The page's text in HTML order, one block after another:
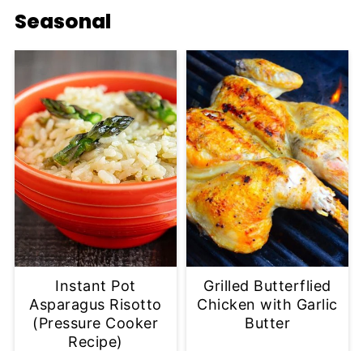
Seasonal
Instant Pot
Asparagus Risotto
(Pressure Cooker
Recipe)
Grilled Butterflied
Chicken with Garlic
Butter